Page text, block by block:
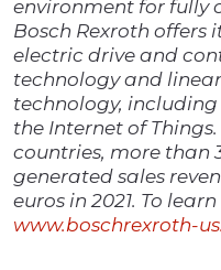
environment for fully
Bosch Rexroth offers
electric drive and
technology and
technology,
the Internet of
countries, more than
generated sales
euros in 2021. To
www.boschrexroth-